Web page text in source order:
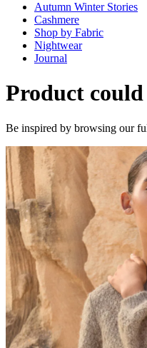
Autumn Winter Stories
Cashmere
Shop by Fabric
Nightwear
Journal
Product
Be inspired by browsing our